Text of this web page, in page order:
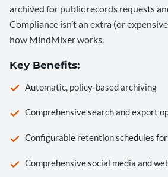
archived for public records requests
Compliance isn’t an extra (or
how MindMixer works.
Key Benefits:
Automatic, policy-based archiving
Comprehensive search and export
Configurable retention schedules
Comprehensive social media and